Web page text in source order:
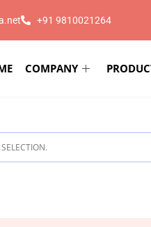
+91 9810021264
COMPANY